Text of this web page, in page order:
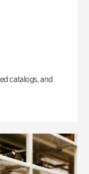
catalogs, and